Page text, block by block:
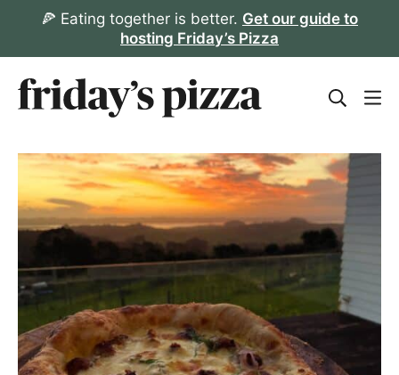
🍕 Eating together is better. Get our guide to
hosting Friday’s Pizza